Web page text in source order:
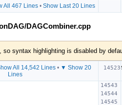
All 467 Lines• Show Last 20 Lines
DAGCombiner.cpp
so syntax highlighting is disabled by
All 14,542 Lines• ▼ Show 20
Lines